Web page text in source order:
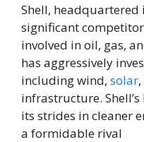
Shell, headquartered
significant
involved in oil, gas,
has aggressively
including wind, solar
infrastructure.
its strides in cleaner
a formidable rival​